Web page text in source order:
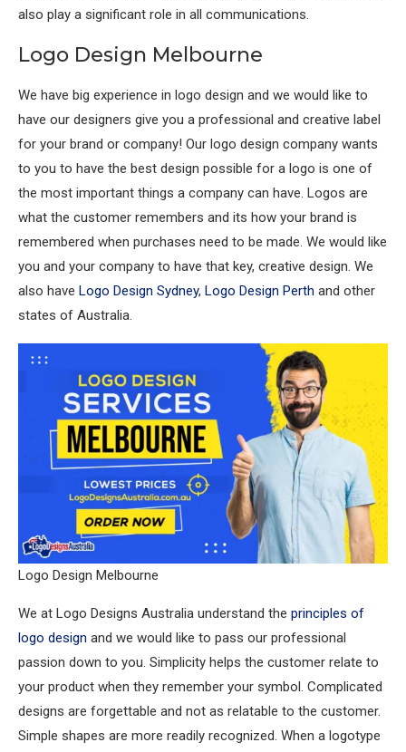
also play a significant role in all communications.
Logo Design Melbourne
We have big experience in logo design and we would like to
have our designers give you a professional and creative label
for your brand or company! Our logo design company wants
to you to have the best design possible for a logo is one of
the most important things a company can have. Logos are
what the customer remembers and its how your brand is
remembered when purchases need to be made. We would like
you and your company to have that key, creative design. We
also have Logo Design Sydney, Logo Design Perth and other
states of Australia.
Logo Design Melbourne
We at Logo Designs Australia understand the principles of
logo design and we would like to pass our professional
passion down to you. Simplicity helps the customer relate to
your product when they remember your symbol. Complicated
designs are forgettable and not as relatable to the customer.
Simple shapes are more readily recognized. When a logotype